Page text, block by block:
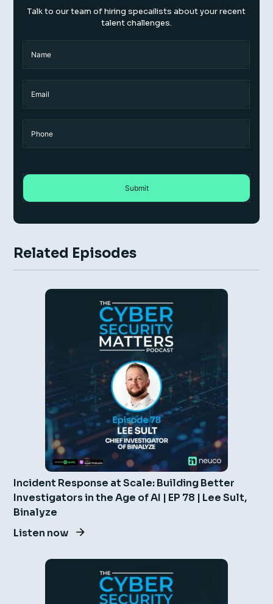
Talk to our team of hiring specailists about your recent
talent challenges.
Related Episodes
Incident Response at Scale: Building Better
Investigators in the Age of AI | EP 78 | Lee Sult,
Binalyze
Listen now